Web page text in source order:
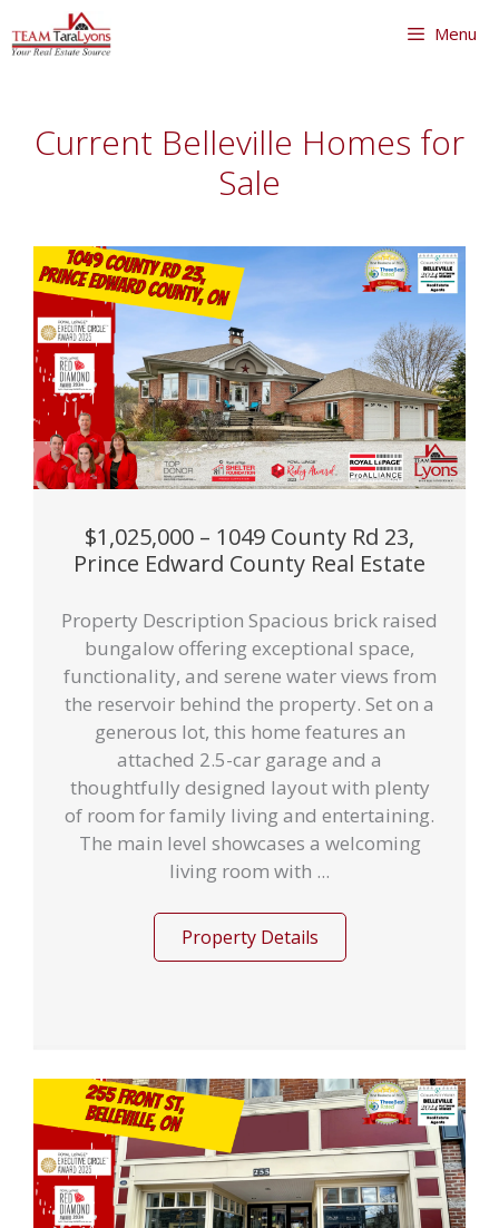
to
Menu
contentCurrent Belleville Homes for
Sale
$1,025,000 – 1049 County Rd 23,
Prince Edward County Real Estate
Property Description Spacious brick raised
bungalow offering exceptional space,
functionality, and serene water views from
the reservoir behind the property. Set on a
generous lot, this home features an
attached 2.5-car garage and a
thoughtfully designed layout with plenty
of room for family living and entertaining.
The main level showcases a welcoming
living room with ...
Property Details